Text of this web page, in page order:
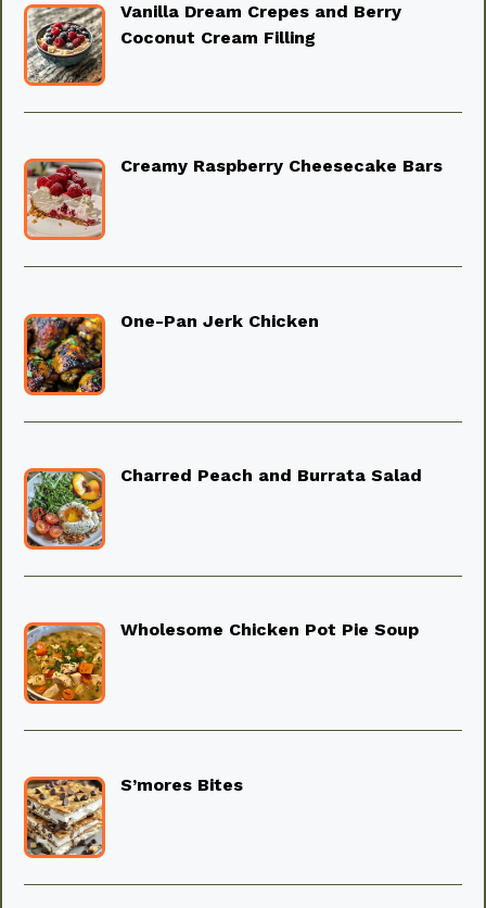
Vanilla Dream Crepes and Berry
Coconut Cream Filling
Creamy Raspberry Cheesecake Bars
One-Pan Jerk Chicken
Charred Peach and Burrata Salad
Wholesome Chicken Pot Pie Soup
S’mores Bites